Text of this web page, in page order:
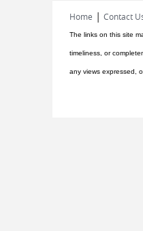
Home | Contact
The links on this site
timeliness, or
any views expressed,